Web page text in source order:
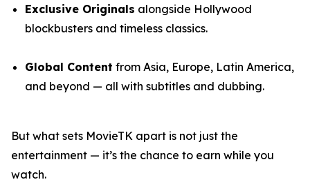
Exclusive Originals alongside Hollywood
blockbusters and timeless classics.
Global Content from Asia, Europe, Latin America,
and beyond — all with subtitles and dubbing.
But what sets MovieTK apart is not just the
entertainment — it’s the chance to earn while you
watch.